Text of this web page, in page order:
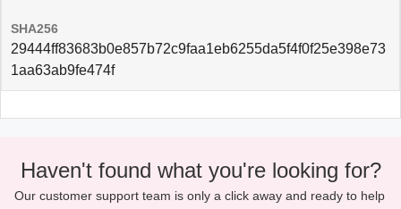
SHA256
29444ff83683b0e857b72c9faa1eb6255da5f4f0f25e398e73
1aa63ab9fe474f
Haven't found what you're looking for?
Our customer support team is only a click away and ready to help